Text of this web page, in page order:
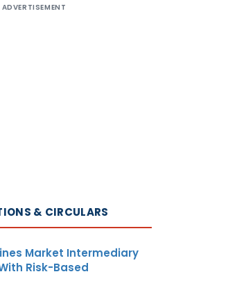
ADVERTISEMENT
& CIRCULARS
Market Intermediary
Risk-Based